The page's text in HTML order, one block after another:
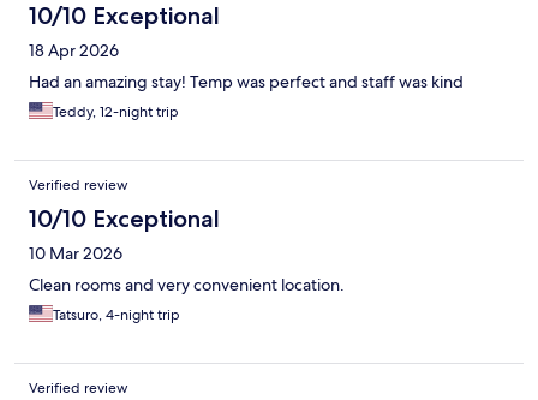
10/10 Exceptional
18 Apr 2026
Had an amazing stay! Temp was perfect and staff was kind
Teddy, 12-night trip
Verified review
10/10 Exceptional
10 Mar 2026
Clean rooms and very convenient location.
Tatsuro, 4-night trip
Verified review